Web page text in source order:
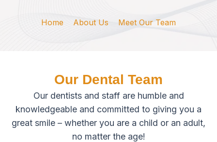
Home About Us Meet Our Team
Our Dental Team
Our dentists and staff are humble and
knowledgeable and committed to giving you a
great smile – whether you are a child or an adult,
no matter the age!